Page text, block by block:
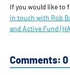
If you would like to
in touch with Rob
and Active Fund
Comments: 0